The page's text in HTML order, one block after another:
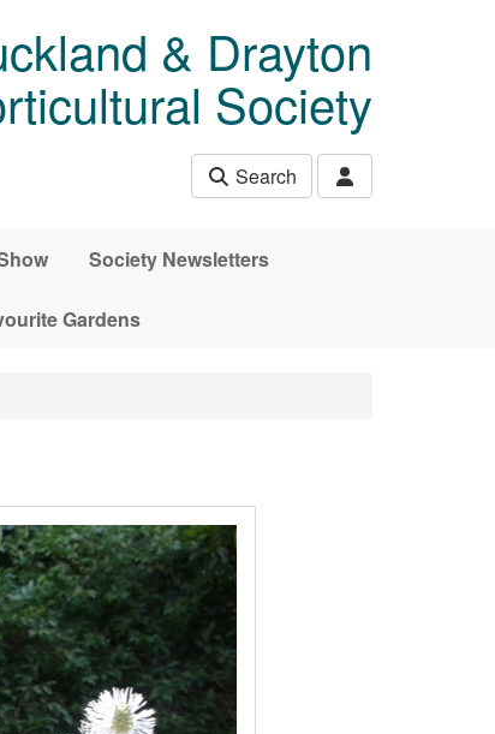
& Drayton
Society
Search
Society Newsletters
Gardens